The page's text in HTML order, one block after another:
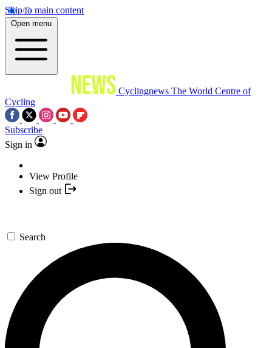
Skip to main content
Open menu
Cyclingnews The World Centre of
Cycling
Subscribe
Sign in
View Profile
Sign out
Search